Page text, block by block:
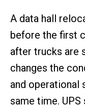
A data hall
before the first
after trucks are
changes the
and operational
same time.